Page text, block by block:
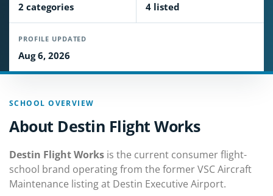
2 categories 4 listed
PROFILE UPDATED
Aug 6, 2026
SCHOOL OVERVIEW
About Destin Flight Works
Destin Flight Works is the current consumer flight-
school brand operating from the former VSC Aircraft
Maintenance listing at Destin Executive Airport.